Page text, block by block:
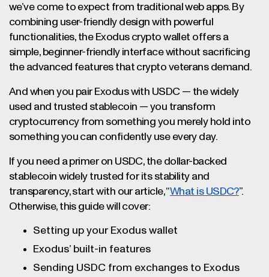
we’ve come to expect from traditional web apps. By
combining user-friendly design with powerful
functionalities, the Exodus crypto wallet offers a
simple, beginner-friendly interface without sacrificing
the advanced features that crypto veterans demand.
And when you pair Exodus with USDC — the widely
used and trusted stablecoin — you transform
cryptocurrency from something you merely hold into
something you can confidently use every day.
If you need a primer on USDC, the dollar-backed
stablecoin widely trusted for its stability and
transparency, start with our article, “What is USDC?”.
Otherwise, this guide will cover:
Setting up your Exodus wallet
Exodus’ built-in features
Sending USDC from exchanges to Exodus